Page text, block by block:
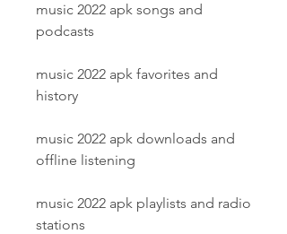
music 2022 apk songs and
podcasts
music 2022 apk favorites and
history
music 2022 apk downloads and
offline listening
music 2022 apk playlists and radio
stations